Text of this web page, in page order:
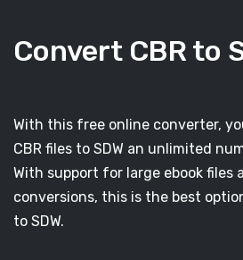
Convert CBR to
With this free online converter,
CBR files to SDW an unlimited
With support for large ebook files
conversions, this is the best
to SDW.